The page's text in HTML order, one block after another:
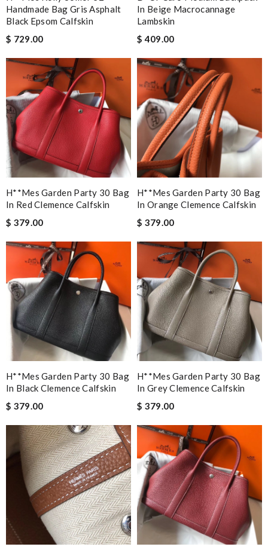
Handmade Bag Gris Asphalt
Black Epsom Calfskin
$ 729.00
In Beige Macrocannage
Lambskin
$ 409.00
H**mes Garden Party 30 Bag
In Red Clemence Calfskin
$ 379.00
H**mes Garden Party 30 Bag
In Orange Clemence Calfskin
$ 379.00
H**mes Garden Party 30 Bag
In Black Clemence Calfskin
$ 379.00
H**mes Garden Party 30 Bag
In Grey Clemence Calfskin
$ 379.00